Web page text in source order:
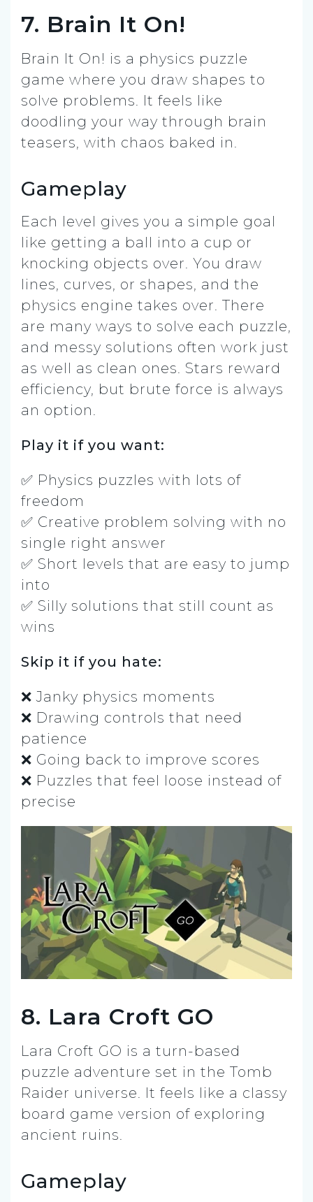
7. Brain It On!
Brain It On! is a physics puzzle
game where you draw shapes to
solve problems. It feels like
doodling your way through brain
teasers, with chaos baked in.
Gameplay
Each level gives you a simple goal
like getting a ball into a cup or
knocking objects over. You draw
lines, curves, or shapes, and the
physics engine takes over. There
are many ways to solve each puzzle,
and messy solutions often work just
as well as clean ones. Stars reward
efficiency, but brute force is always
an option.
Play it if you want:
✅ Physics puzzles with lots of
freedom
✅ Creative problem solving with no
single right answer
✅ Short levels that are easy to jump
into
✅ Silly solutions that still count as
wins
Skip it if you hate:
❌ Janky physics moments
❌ Drawing controls that need
patience
❌ Going back to improve scores
❌ Puzzles that feel loose instead of
precise
8. Lara Croft GO
Lara Croft GO is a turn-based
puzzle adventure set in the Tomb
Raider universe. It feels like a classy
board game version of exploring
ancient ruins.
Gameplay